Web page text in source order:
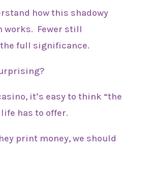
how this shadowy
works. Fewer still
full significance.
it’s easy to think “the
has to offer.
print money, we should